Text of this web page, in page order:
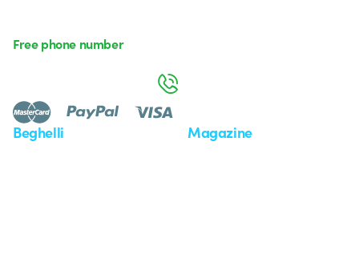
Beghelli Magazine
Free phone number